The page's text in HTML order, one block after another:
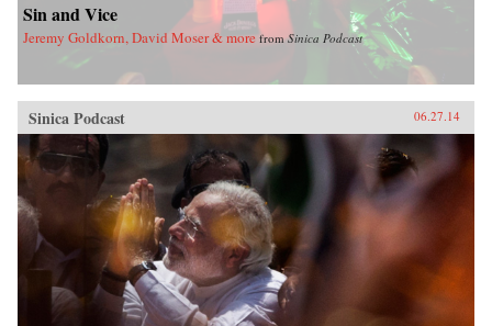
Sin and Vice
Jeremy Goldkorn, David Moser & more fromSinica Podcast
Sinica Podcast 06.27.14